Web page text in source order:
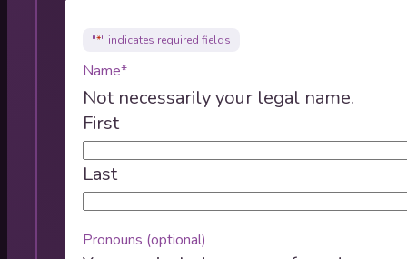
"*" indicates required fields
Name*
Not necessarily your legal name.
First
Last
Pronouns (optional)